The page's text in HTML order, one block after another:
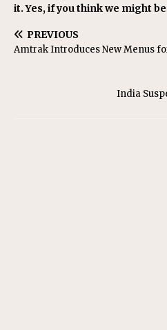
it. Yes, if you think we might
PREVIOUS
Amtrak Introduces New Menus
India